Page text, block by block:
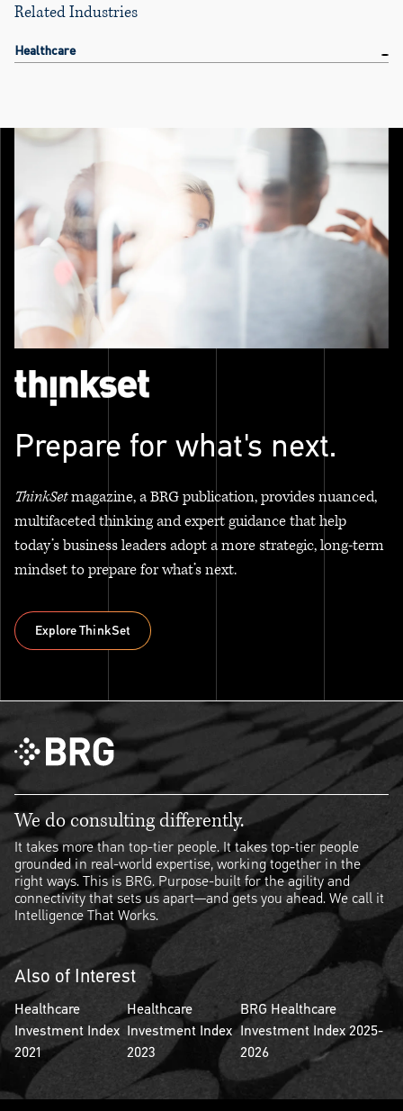
Related Industries
Healthcare
Prepare for what's next.
ThinkSetmagazine, a BRG publication, provides nuanced,
multifaceted thinking and expert guidance that help
today’s business leaders adopt a more strategic, long-term
mindset to prepare for what’s next.
Explore ThinkSet
We do consulting differently.
It takes more than top-tier people. It takes top-tier people
grounded in real-world expertise, working together in the
right ways. This is BRG. Purpose-built for the agility and
connectivity that sets us apart—and gets you ahead. We call it
Intelligence That Works.
Also of Interest
Healthcare
Investment Index
2021
Healthcare
Investment Index
2023
BRG Healthcare
Investment Index 2025-
2026